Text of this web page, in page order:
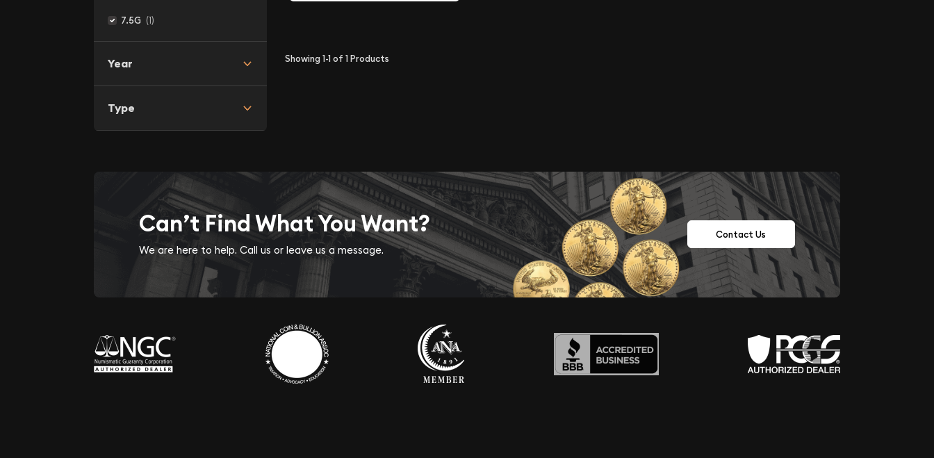
7.5G (1)
Year
Type
Showing1-1of 1Products
Can’t Find What You Want?
We are here to help. Call us or leave us a message.
Contact Us